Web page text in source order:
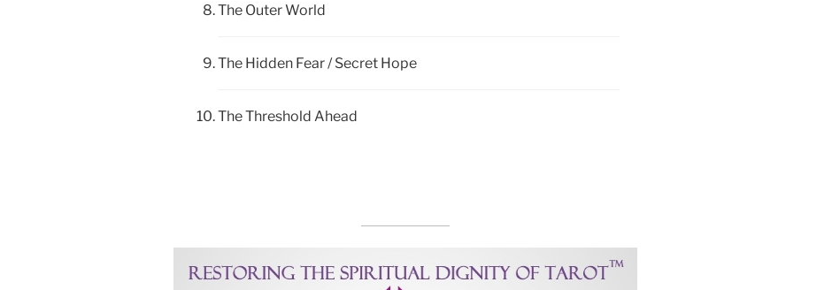
The Outer World
The Hidden Fear / Secret Hope
The Threshold Ahead